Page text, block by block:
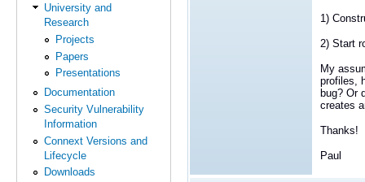
University and
Research
Projects
Papers
Presentations
Documentation
Security Vulnerability
Information
Connext Versions and
Lifecycle
Downloads
1)
2) Start
My
profiles,
bug? Or
creates
Thanks!
Paul